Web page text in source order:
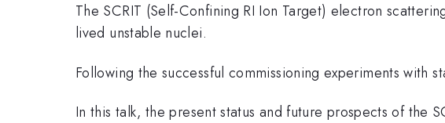
The SCRIT (Self-Confining RI Ion Target) electron
lived unstable nuclei.
Following the successful commissioning experiments with
In this talk, the present status and future prospects of the